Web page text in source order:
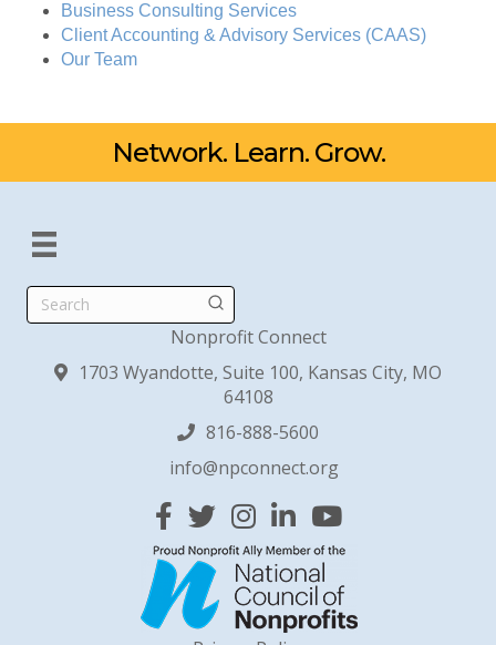
Business Consulting Services
Client Accounting & Advisory Services (CAAS)
Our Team
Network. Learn. Grow.
Search
Nonprofit Connect
1703 Wyandotte, Suite 100, Kansas City, MO
64108
816-888-5600
info@npconnect.org
Facebook
TwitterInstagram
Linked InYouTube